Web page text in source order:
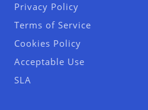
Privacy Policy
Terms of Service
Cookies Policy
Acceptable Use
SLA